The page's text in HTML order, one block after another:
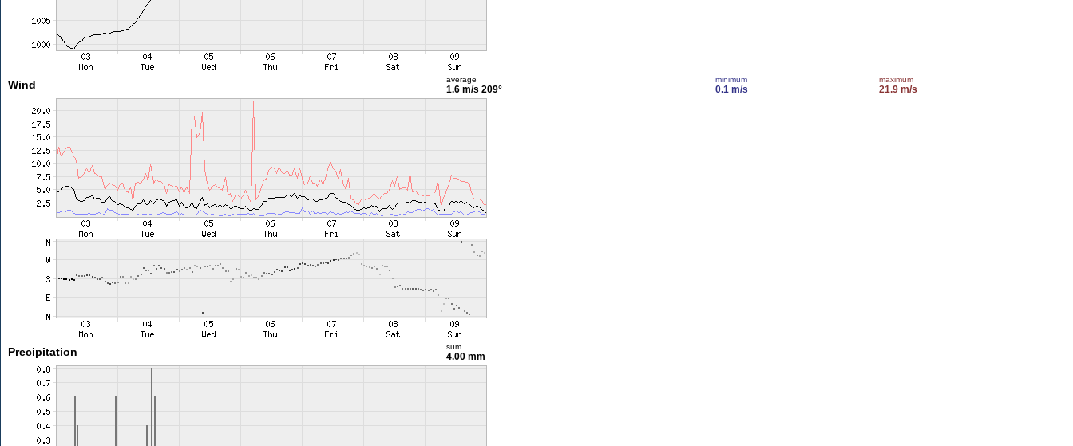
Wind average
1.6 m/s 209°
minimum
0.1 m/s
maximum
21.9 m/s
Precipitation sum
4.00 mm